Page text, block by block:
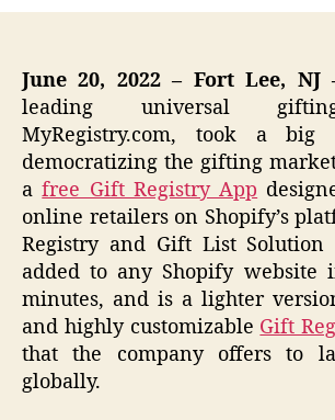
June 20, 2022 – Fort Lee, NJ
leading universal
MyRegistry.com, took a big
democratizing the gifting
afree Gift Registry App
online retailers on Shopify’s
Registry and Gift List Solution
added to any Shopify website
minutes, and is a lighter
and highly customizable Gift
that the company offers to
globally.